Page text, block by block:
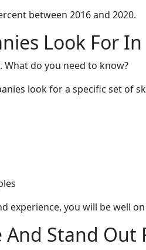
between 2016 and 2020.
Look For
What do you need to know?
look for a specific set of
experience, you will be well
And Stand